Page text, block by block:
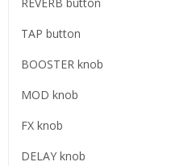
TAP button
BOOSTER knob
MOD knob
FX knob
DELAY knob